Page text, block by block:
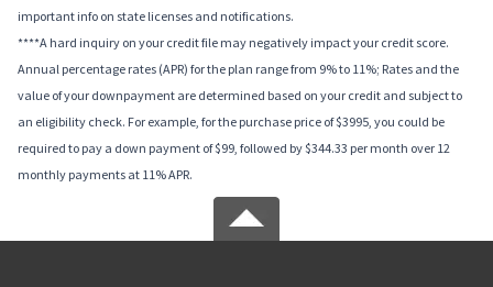
important info on state licenses and notifications.
****A hard inquiry on your credit file may negatively impact your credit score.
Annual percentage rates (APR) for the plan range from 9% to 11%; Rates and the
value of your downpayment are determined based on your credit and subject to
an eligibility check. For example, for the purchase price of $3995, you could be
required to pay a down payment of $99, followed by $344.33 per month over 12
monthly payments at 11% APR.